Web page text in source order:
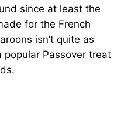
since at least the
for the French
isn’t quite as
popular Passover treat